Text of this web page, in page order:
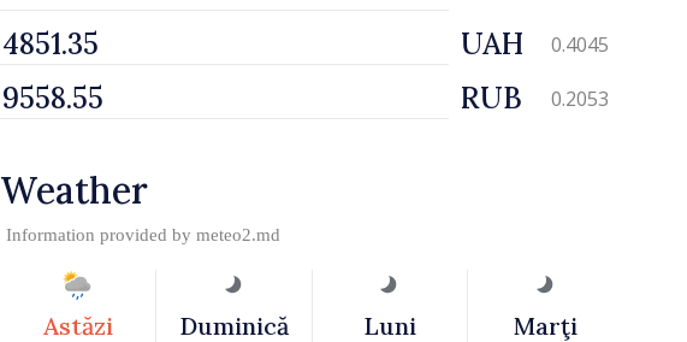
UAH 0.4045
RUB 0.2053
Weather
Information provided by meteo2.md
Astăzi Duminică Luni Marţi